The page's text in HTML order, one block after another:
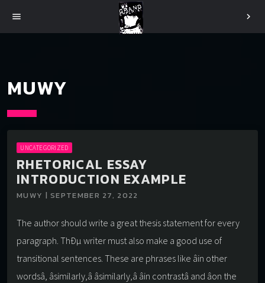
menu chevron_right
MUWY
UNCATEGORIZED
RHETORICAL ESSAY
INTRODUCTION EXAMPLE
MUWY | SEPTEMBER 27, 2022
The author should write a great thesis statement for every
paragraph. ThÐµ writer must also make a good use of
transitional sentences. These are phrases like âin other
wordsâ, âsimilarly,â âsimilarly,â âin contrastâ and âon the